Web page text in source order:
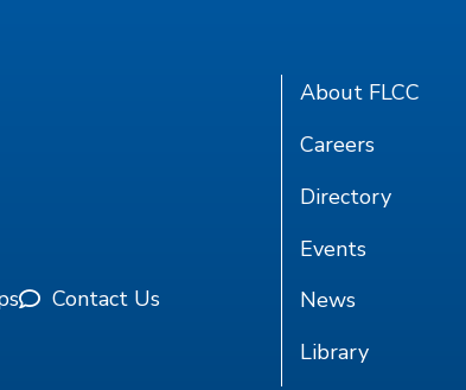
Contact Us
About FLCC
Careers
Directory
Events
News
Library